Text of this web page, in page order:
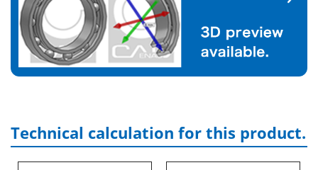
Technical calculation for this product.